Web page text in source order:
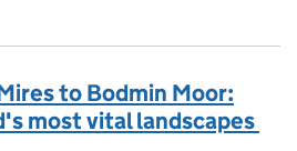
to Bodmin Moor:
most vital landscapes